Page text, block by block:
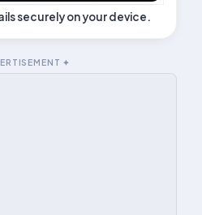
securely on your device.
✦